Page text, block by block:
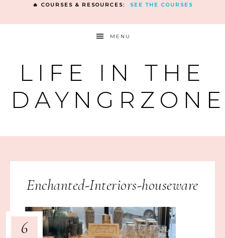
🔥 COURSES & RESOURCES: SEE THE COURSES
MENU
LIFE IN THE
Enchanted-Interiors-houseware
6